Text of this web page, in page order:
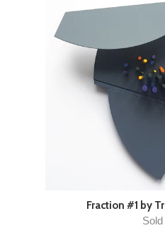
Fraction #1 by
Sold